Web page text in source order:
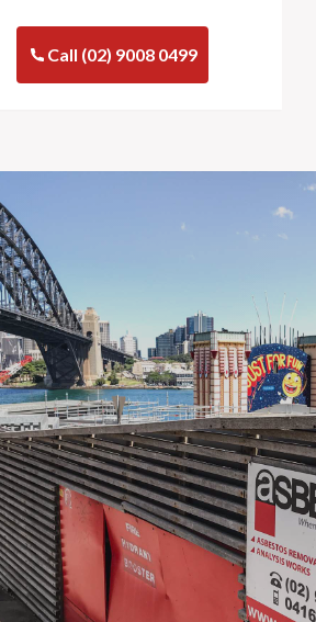
Call (02) 9008 0499